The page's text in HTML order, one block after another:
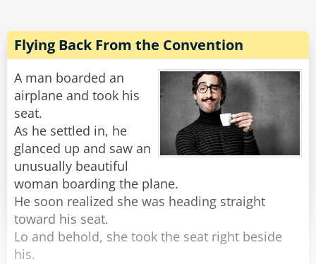
pilot. "I didn't see anything impressive."
The other laughs and says, "I got up, stretched
my legs, went to the back of the flight to the
bathroom, got a cup of coffee and a cinnamon
cake and made plans for a date with a
stewardess tonight. Impressive?"
Rate:
Flying Back From the Convention
A man boarded an
airplane and took his
seat.
As he settled in, he
glanced up and saw an
unusually beautiful
woman boarding the plane.
He soon realized she was heading straight
toward his seat.
Lo and behold, she took the seat right beside
his.